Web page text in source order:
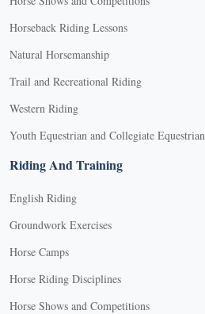
Horseback Riding Lessons
Natural Horsemanship
Trail and Recreational Riding
Western Riding
Youth Equestrian and Collegiate Equestrian
Riding And Training
English Riding
Groundwork Exercises
Horse Camps
Horse Riding Disciplines
Horse Shows and Competitions